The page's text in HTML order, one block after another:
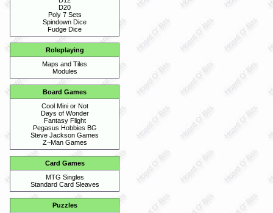
D20
Poly 7 Sets
Spindown Dice
Fudge Dice
Roleplaying
Maps and Tiles
Modules
Board Games
Cool Mini or Not
Days of Wonder
Fantasy Flight
Pegasus Hobbies BG
Steve Jackson Games
Z~Man Games
Card Games
MTG Singles
Standard Card Sleaves
Puzzles